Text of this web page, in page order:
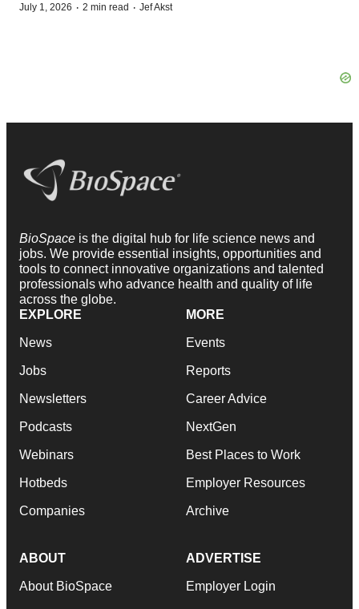
July 1, 2026 · 2 min read · Jef Akst
BioSpace is the digital hub for life science news and
jobs. We provide essential insights, opportunities and
tools to connect innovative organizations and talented
professionals who advance health and quality of life
across the globe.
EXPLORE
News
Jobs
Newsletters
Podcasts
Webinars
Hotbeds
Companies
MORE
Events
Reports
Career Advice
NextGen
Best Places to Work
Employer Resources
Archive
ABOUT
About BioSpace
ADVERTISE
Employer Login